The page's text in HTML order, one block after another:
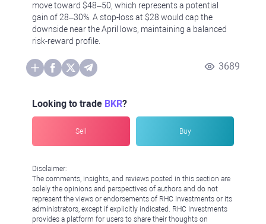
move toward $48–50, which represents a potential
gain of 28–30%. A stop-loss at $28 would cap the
downside near the April lows, maintaining a balanced
risk-reward profile.
3689
Looking to trade BKR?
Sell Buy
Disclaimer:
The comments, insights, and reviews posted in this section are
solely the opinions and perspectives of authors and do not
represent the views or endorsements of RHC Investments or its
administrators, except if explicitly indicated. RHC Investments
provides a platform for users to share their thoughts on